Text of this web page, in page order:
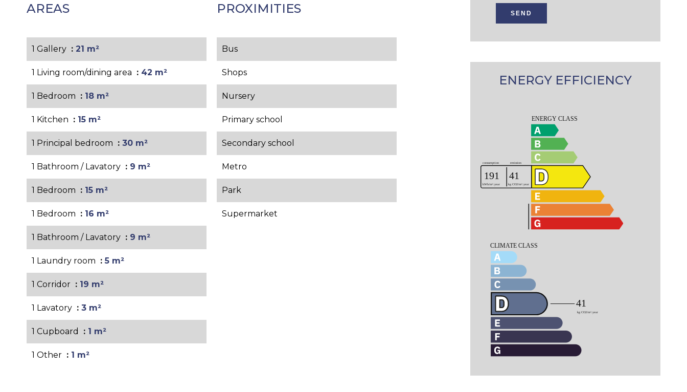
AREAS
1 Gallery 21 m²
1 Living room/dining area 42 m²
1 Bedroom 18 m²
1 Kitchen 15 m²
1 Principal bedroom 30 m²
1 Bathroom / Lavatory 9 m²
1 Bedroom 15 m²
1 Bedroom 16 m²
1 Bathroom / Lavatory 9 m²
1 Laundry room 5 m²
1 Corridor 19 m²
1 Lavatory 3 m²
1 Cupboard 1 m²
1 Other 1 m²
PROXIMITIES
Bus
Shops
Nursery
Primary school
Secondary school
Metro
Park
Supermarket
SEND
ENERGY EFFICIENCY